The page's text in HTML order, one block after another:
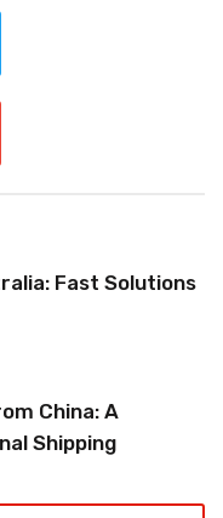
Fast Solutions
China: A
Shipping